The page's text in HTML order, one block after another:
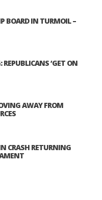
BOARD IN TURMOIL –
‘GET ON
AWAY FROM
CRASH RETURNING